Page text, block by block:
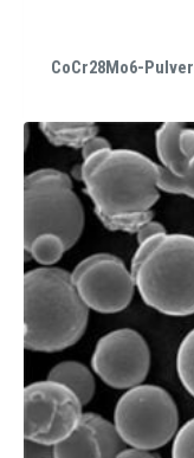
CoCr28Mo6-Pulver